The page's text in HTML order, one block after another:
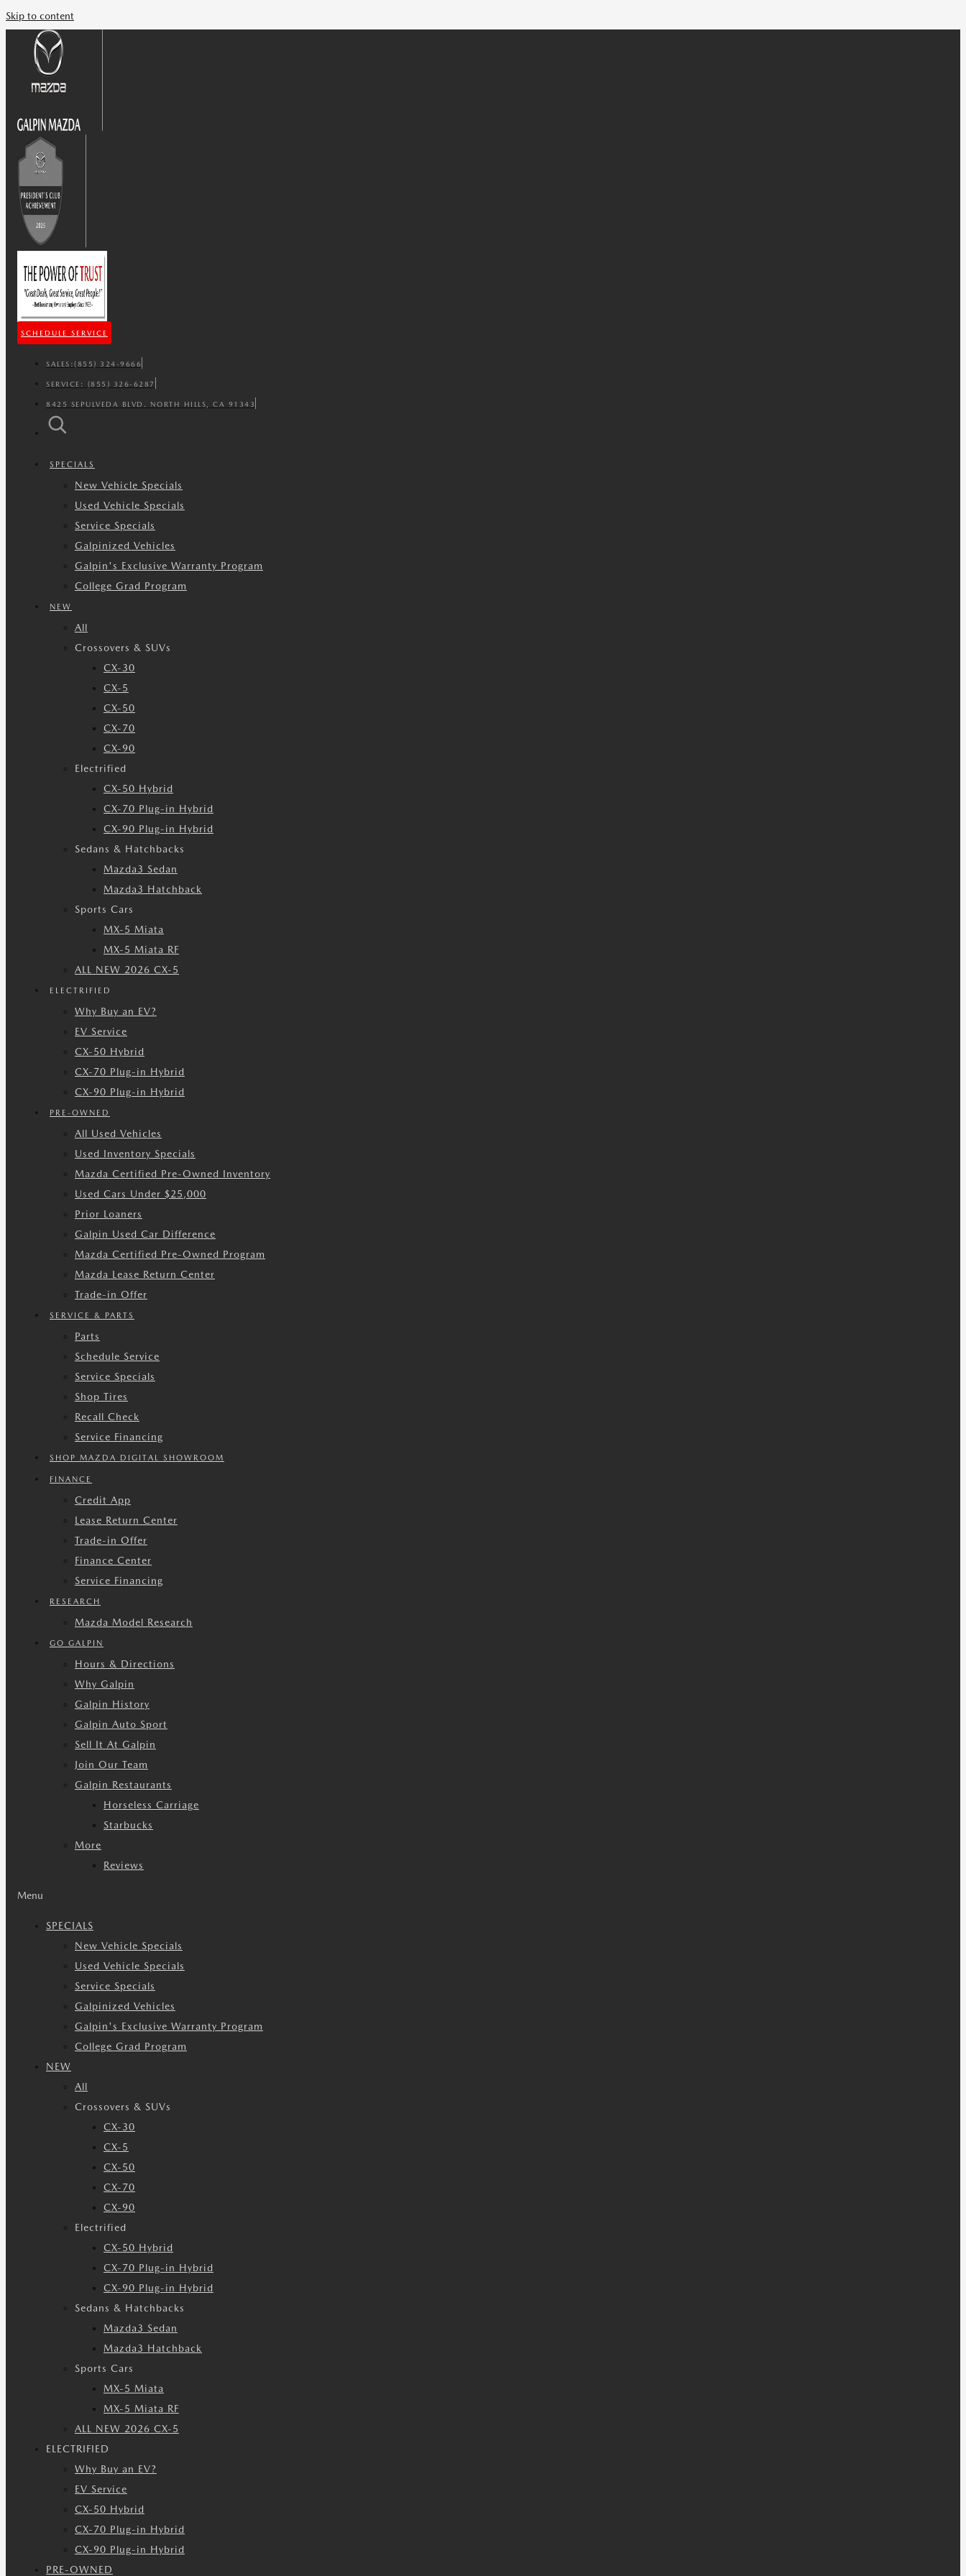
Skip to content
SCHEDULE SERVICE
SALES:(855) 324-9666
SERVICE: (855) 326-6287
8425 SEPULVEDA BLVD. NORTH HILLS, CA 91343
SPECIALS
New Vehicle Specials
Used Vehicle Specials
Service Specials
Galpinized Vehicles
Galpin's Exclusive Warranty Program
College Grad Program
NEW
All
Crossovers & SUVs
CX-30
CX-5
CX-50
CX-70
CX-90
Electrified
CX-50 Hybrid
CX-70 Plug-in Hybrid
CX-90 Plug-in Hybrid
Sedans & Hatchbacks
Mazda3 Sedan
Mazda3 Hatchback
Sports Cars
MX-5 Miata
MX-5 Miata RF
ALL NEW 2026 CX-5
ELECTRIFIED
Why Buy an EV?
EV Service
CX-50 Hybrid
CX-70 Plug-in Hybrid
CX-90 Plug-in Hybrid
PRE-OWNED
All Used Vehicles
Used Inventory Specials
Mazda Certified Pre-Owned Inventory
Used Cars Under $25,000
Prior Loaners
Galpin Used Car Difference
Mazda Certified Pre-Owned Program
Mazda Lease Return Center
Trade-in Offer
SERVICE & PARTS
Parts
Schedule Service
Service Specials
Shop Tires
Recall Check
Service Financing
SHOP MAZDA DIGITAL SHOWROOM
FINANCE
Credit App
Lease Return Center
Trade-in Offer
Finance Center
Service Financing
RESEARCH
Mazda Model Research
GO GALPIN
Hours & Directions
Why Galpin
Galpin History
Galpin Auto Sport
Sell It At Galpin
Join Our Team
Galpin Restaurants
Horseless Carriage
Starbucks
More
Reviews
Menu
SPECIALS
New Vehicle Specials
Used Vehicle Specials
Service Specials
Galpinized Vehicles
Galpin's Exclusive Warranty Program
College Grad Program
NEW
All
Crossovers & SUVs
CX-30
CX-5
CX-50
CX-70
CX-90
Electrified
CX-50 Hybrid
CX-70 Plug-in Hybrid
CX-90 Plug-in Hybrid
Sedans & Hatchbacks
Mazda3 Sedan
Mazda3 Hatchback
Sports Cars
MX-5 Miata
MX-5 Miata RF
ALL NEW 2026 CX-5
ELECTRIFIED
Why Buy an EV?
EV Service
CX-50 Hybrid
CX-70 Plug-in Hybrid
CX-90 Plug-in Hybrid
PRE-OWNED